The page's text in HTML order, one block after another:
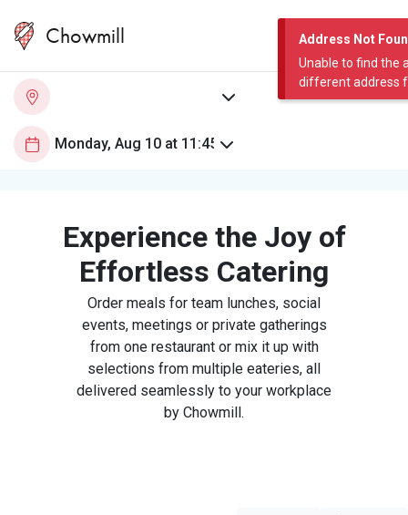
Address Not
Unable to find the
different address
Chowmill
Experience the Joy of
Effortless Catering
Order meals for team lunches, social
events, meetings or private gatherings
from one restaurant or mix it up with
selections from multiple eateries, all
delivered seamlessly to your workplace
by Chowmill.